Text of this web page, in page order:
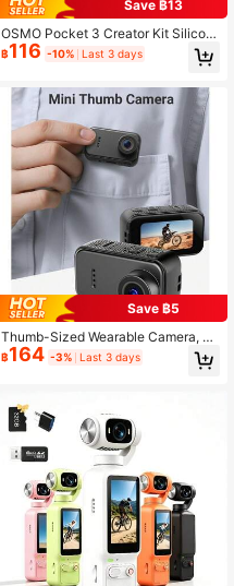
Save ฿13
OSMO Pocket 3 Creator Kit Silicon
e Protective Case, Compatible With
Xtra Muse Protective Shell Lens Gu
ue)
฿116 -10% Last 3 days
Save ฿5
Thumb-Sized Wearable Camera, Mi
ni Body Camera, Portable Hands-Fr
ee Video Camera For Pets, Work, Tr
฿164 -3% Last 3 days